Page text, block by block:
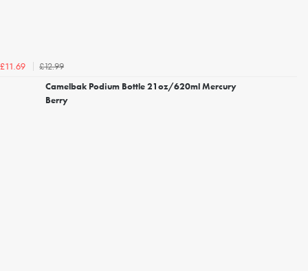
£11.69
£12.99
Camelbak Podium Bottle 21oz/620ml Mercury
Berry